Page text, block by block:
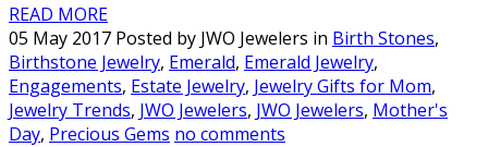
READ MORE
05 May 2017 Posted by JWO Jewelers in Birth Stones,
Birthstone Jewelry, Emerald, Emerald Jewelry,
Engagements, Estate Jewelry, Jewelry Gifts for Mom,
Jewelry Trends, JWO Jewelers, JWO Jewelers, Mother's
Day, Precious Gems no comments